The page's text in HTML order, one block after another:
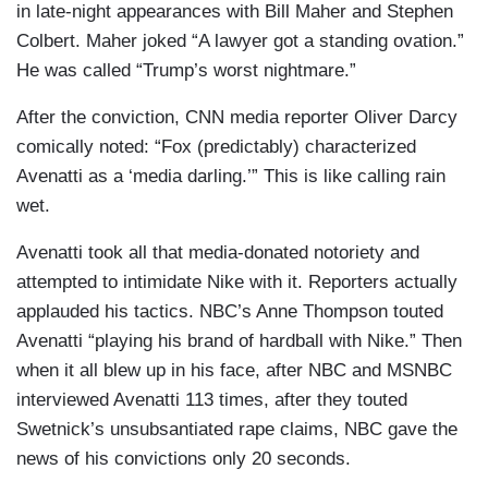
in late-night appearances with Bill Maher and Stephen
Colbert. Maher joked “A lawyer got a standing ovation.”
He was called “Trump’s worst nightmare.”
After the conviction, CNN media reporter Oliver Darcy
comically noted: “Fox (predictably) characterized
Avenatti as a ‘media darling.’” This is like calling rain
wet.
Avenatti took all that media-donated notoriety and
attempted to intimidate Nike with it. Reporters actually
applauded his tactics. NBC’s Anne Thompson touted
Avenatti “playing his brand of hardball with Nike.” Then
when it all blew up in his face, after NBC and MSNBC
interviewed Avenatti 113 times, after they touted
Swetnick’s unsubsantiated rape claims, NBC gave the
news of his convictions only 20 seconds.